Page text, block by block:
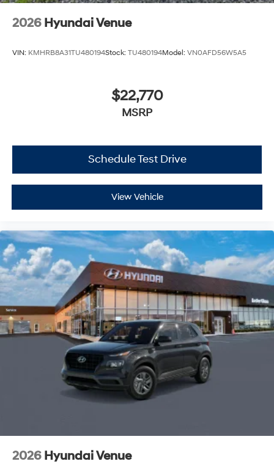
2026 Hyundai Venue
VIN: KMHRB8A31TU480194Stock: TU480194Model: VN0AFD56W5A5
$22,770
MSRP
Schedule Test Drive
View Vehicle
2026 Hyundai Venue